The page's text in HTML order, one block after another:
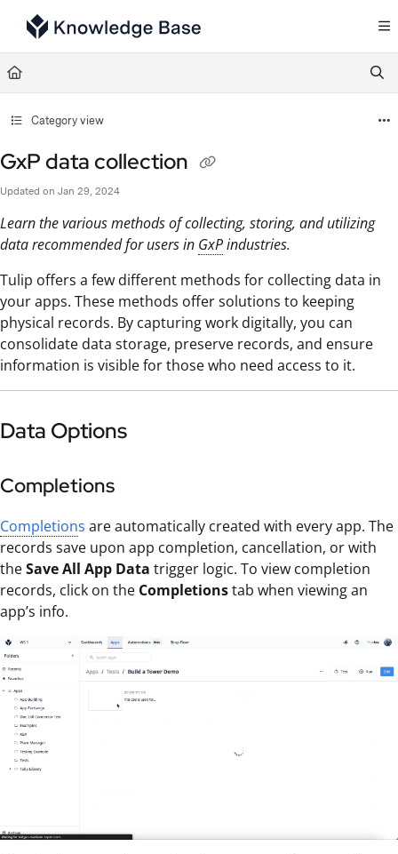
Documentation Index
Fetch the complete documentation index at:
Use this file to discover all available pages before exploring further.
Category view
GxP data collection
Updated on Jan 29, 2024
Learn the various methods of collecting, storing, and utilizing
data recommended for users in GxPindustries.
Tulip offers a few different methods for collecting data in
your apps. These methods offer solutions to keeping
physical records. By capturing work digitally, you can
consolidate data storage, preserve records, and ensure
information is visible for those who need access to it.
Data Options
Completions
Completions are automatically created with every app. The
records save upon app completion, cancellation, or with
theSave All App Data trigger logic. To view completion
records, click on the Completionstab when viewing an
app’s info.